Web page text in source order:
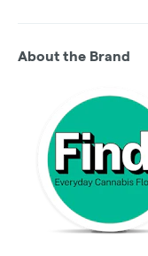
About the Brand